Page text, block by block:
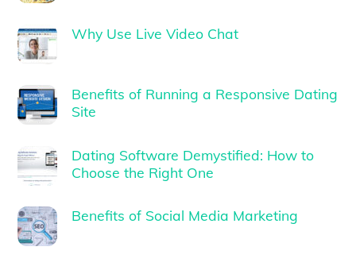
Why Use Live Video Chat
Benefits of Running a Responsive Dating
Site
Dating Software Demystified: How to
Choose the Right One
Benefits of Social Media Marketing